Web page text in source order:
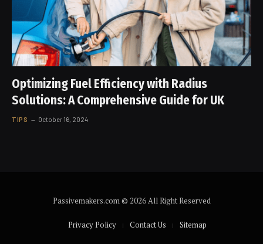
Optimizing Fuel Efficiency with Radius
Solutions: A Comprehensive Guide for UK
TIPS October 16, 2024
Passivemakers.com © 2026 All Right Reserved
Privacy Policy Contact Us Sitemap